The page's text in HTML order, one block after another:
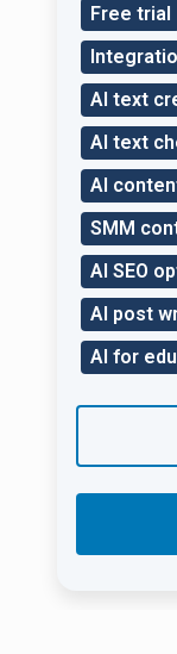
Free trial
AI text
AI text
AI
SMM
AI SEO
AI post
AI for